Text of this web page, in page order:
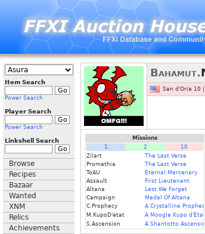
Item Search
Power Search
Player Search
Power Search
Linkshell Search
Browse
Recipes
Bazaar
Wanted
XNM
Relics
Achievements
Bahamut.
San d'Oria 10 |
Missions
1
2
10
Zilart
The Last Verse
Promathia
The Last Verse
ToAU
Eternal Mercenary
Assault
First Lieutenant
Altana
Lest We Forget
Campaign
Medal Of Altana
C.Prophecy
A Crystalline
M.KupoD'etat
A Moogle Kupo
S.Ascension
A Shantotto